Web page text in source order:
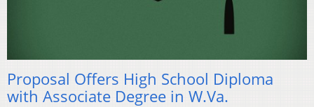
Proposal Offers High School Diploma
with Associate Degree in W.Va.